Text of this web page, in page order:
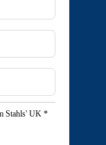
Stahls' UK *